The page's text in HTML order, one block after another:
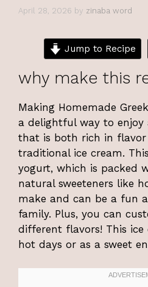
April 28, 2026 by zinaba word
Jump to Recipe
why make this
Making Homemade
a delightful way to enjoy
that is both rich in
traditional ice cream.
yogurt, which is packed
natural sweeteners like
make and can be a fun
family. Plus, you can
different flavors! This
hot days or as a sweet